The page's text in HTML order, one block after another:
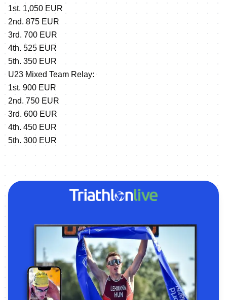
1st. 1,050 EUR
2nd. 875 EUR
3rd. 700 EUR
4th. 525 EUR
5th. 350 EUR
U23 Mixed Team Relay:
1st. 900 EUR
2nd. 750 EUR
3rd. 600 EUR
4th. 450 EUR
5th. 300 EUR